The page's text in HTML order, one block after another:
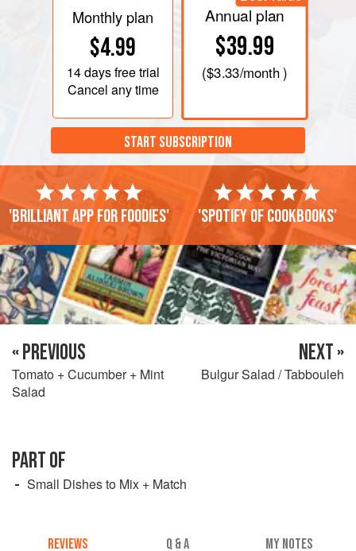
Monthly plan
$4.99
14 daysfree trial
Cancel any time
Annual plan
$39.99
($3.33/month )
START SUBSCRIPTION
'Brilliant app for foodies' 'Spotify of cookbooks'
« PREVIOUS
Tomato + Cucumber + Mint
Salad
NEXT »
Bulgur Salad / Tabbouleh
PART OF
Small Dishes to Mix + Match
REVIEWS Q & A MY NOTES